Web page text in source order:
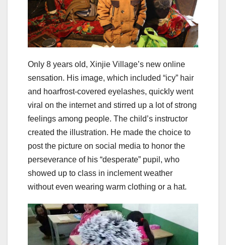
Only 8 years old, Xinjie Village’s new online
sensation. His image, which included “icy” hair
and hoarfrost-covered eyelashes, quickly went
viral on the internet and stirred up a lot of strong
feelings among people. The child’s instructor
created the illustration. He made the choice to
post the picture on social media to honor the
perseverance of his “desperate” pupil, who
showed up to class in inclement weather
without even wearing warm clothing or a hat.